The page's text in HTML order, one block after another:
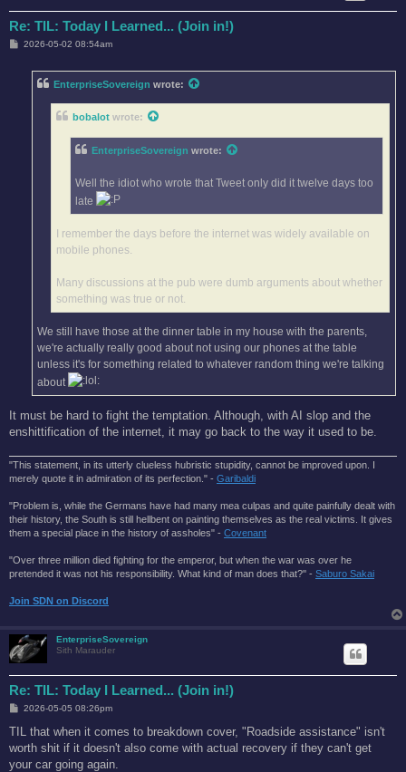
Re: TIL: Today I Learned... (Join in!)
P2026-05-02 08:54am
EnterpriseSovereign wrote:
bobalot wrote:
EnterpriseSovereign wrote:
Well the idiot who wrote that Tweet only did it twelve days too
late
I remember the days before the internet was widely available on
mobile phones.
Many discussions at the pub were dumb arguments about whether
something was true or not.
We still have those at the dinner table in my house with the parents,
we're actually really good about not using our phones at the table
unless it's for something related to whatever random thing we're talking
about
It must be hard to fight the temptation. Although, with AI slop and the
enshittification of the internet, it may go back to the way it used to be.
"This statement, in its utterly clueless hubristic stupidity, cannot be improved upon. I
merely quote it in admiration of its perfection." - Garibaldi
"Problem is, while the Germans have had many mea culpas and quite painfully dealt with
their history, the South is still hellbent on painting themselves as the real victims. It gives
them a special place in the history of assholes" - Covenant
"Over three million died fighting for the emperor, but when the war was over he
pretended it was not his responsibility. What kind of man does that?'' - Saburo Sakai
Join SDN on Discord
EnterpriseSovereign
Sith Marauder
Re: TIL: Today I Learned... (Join in!)
P
s
2026-05-05 08:26pm
TIL that when it comes to breakdown cover, "Roadside assistance" isn't
worth shit if it doesn't also come with actual recovery if they can't get
your car going again.